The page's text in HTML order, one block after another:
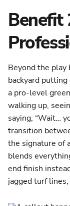
Benefit
Beyond the play
backyard
a pro-level
walking up,
saying, “Wait…
transition
the signature of
blends
end finish
jagged turf